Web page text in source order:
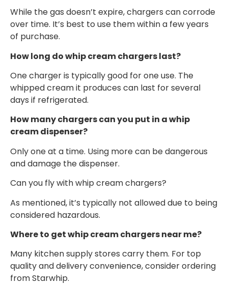
While the gas doesn’t expire, chargers can corrode
over time. It’s best to use them within a few years
of purchase.
How long do whip cream chargers last?
One charger is typically good for one use. The
whipped cream it produces can last for several
days if refrigerated.
How many chargers can you put in a whip
cream dispenser?
Only one at a time. Using more can be dangerous
and damage the dispenser.
Can you fly with whip cream chargers?
As mentioned, it’s typically not allowed due to being
considered hazardous.
Where to get whip cream chargers near me?
Many kitchen supply stores carry them. For top
quality and delivery convenience, consider ordering
from Starwhip.